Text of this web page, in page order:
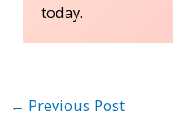
today.
← Previous Post